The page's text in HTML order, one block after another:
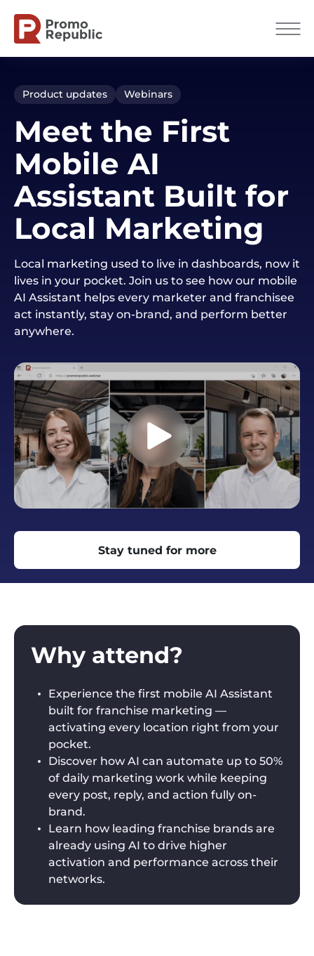
Product updates Webinars
Meet the First
Mobile AI
Assistant Built for
Local Marketing
Local marketing used to live in dashboards, now it
lives in your pocket. Join us to see how our mobile
AI Assistant helps every marketer and franchisee
act instantly, stay on-brand, and perform better
anywhere.
Stay tuned for more
Why attend?
Experience the first mobile AI Assistant
built for franchise marketing —
activating every location right from your
pocket.
Discover how AI can automate up to 50%
of daily marketing work while keeping
every post, reply, and action fully on-
brand.
Learn how leading franchise brands are
already using AI to drive higher
activation and performance across their
networks.